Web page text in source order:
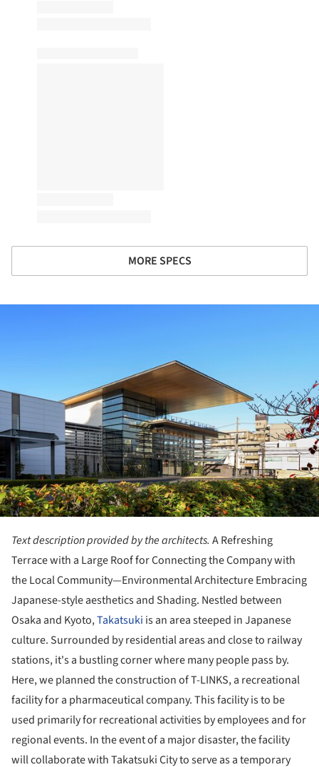
MORE SPECS
Text description provided by the architects. A Refreshing
Terrace with a Large Roof for Connecting the Company with
the Local Community—Environmental Architecture Embracing
Japanese-style aesthetics and Shading. Nestled between
Osaka and Kyoto,Takatsuki is an area steeped in Japanese
culture. Surrounded by residential areas and close to railway
stations, it's a bustling corner where many people pass by.
Here, we planned the construction of T-LINKS, a recreational
facility for a pharmaceutical company. This facility is to be
used primarily for recreational activities by employees and for
regional events. In the event of a major disaster, the facility
will collaborate with Takatsuki City to serve as a temporary